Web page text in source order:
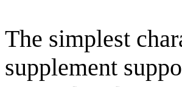
The simplest
supplement